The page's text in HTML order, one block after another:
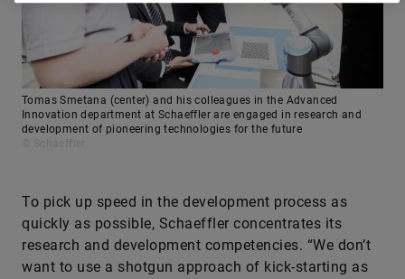
Tomas Smetana (center) and his colleagues in the Advanced
Innovation department at Schaeffler are engaged in research and
development of pioneering technologies for the future
To pick up speed in the development process as
quickly as possible, Schaeffler concentrates its
research and development competencies. “We don’t
want to use a shotgun approach of kick-starting as